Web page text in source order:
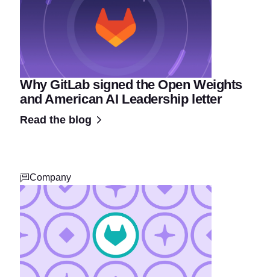
Why GitLab signed the Open Weights
and American AI Leadership letter
Read the blog
Company